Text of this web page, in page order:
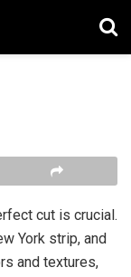
cut is crucial.
York strip, and
and textures,